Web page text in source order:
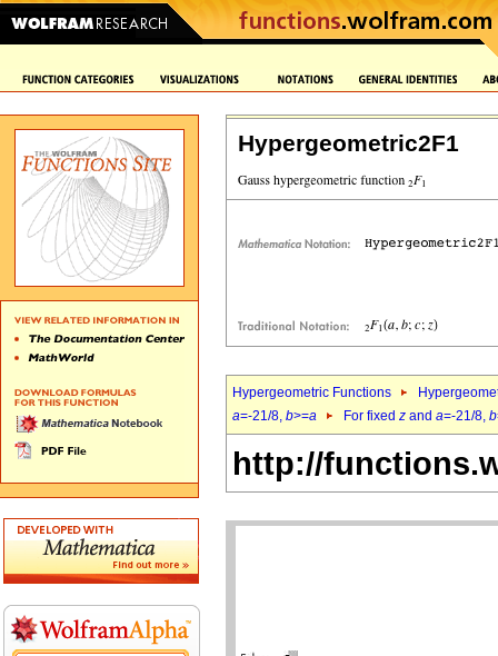
Hypergeometric2F1
Hypergeometric Functions
a=-21/8, b>=a For fixed z and a=-21/8, b
http://